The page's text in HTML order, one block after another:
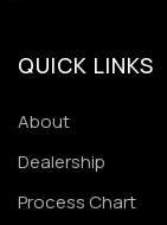
QUICK LINKS
About
Dealership
Process Chart